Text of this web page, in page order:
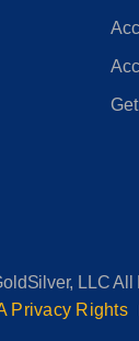
LLC All
Privacy Rights